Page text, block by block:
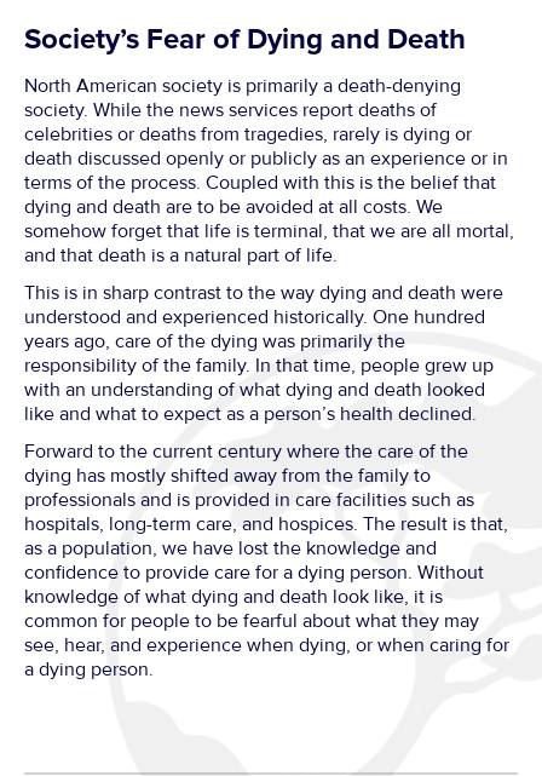
Society’s Fear of Dying and Death
North American society is primarily a death-denying
society. While the news services report deaths of
celebrities or deaths from tragedies, rarely is dying or
death discussed openly or publicly as an experience or in
terms of the process. Coupled with this is the belief that
dying and death are to be avoided at all costs. We
somehow forget that life is terminal, that we are all mortal,
and that death is a natural part of life.
This is in sharp contrast to the way dying and death were
understood and experienced historically. One hundred
years ago, care of the dying was primarily the
responsibility of the family. In that time, people grew up
with an understanding of what dying and death looked
like and what to expect as a person’s health declined.
Forward to the current century where the care of the
dying has mostly shifted away from the family to
professionals and is provided in care facilities such as
hospitals, long-term care, and hospices. The result is that,
as a population, we have lost the knowledge and
confidence to provide care for a dying person. Without
knowledge of what dying and death look like, it is
common for people to be fearful about what they may
see, hear, and experience when dying, or when caring for
a dying person.